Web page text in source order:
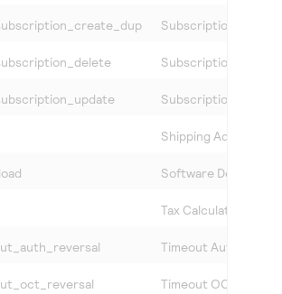
Subscription
Subscription Delete
Subscription
Shipping Address
Software Download
Tax Calculation
Timeout Auth
Timeout OCT